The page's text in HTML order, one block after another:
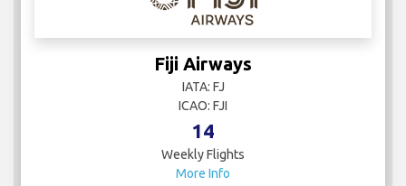
Fiji Airways
IATA: FJ
ICAO: FJI
14
Weekly Flights
More Info